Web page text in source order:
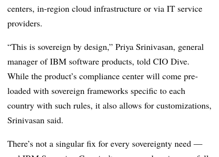
centers, in-region cloud infrastructure or via IT service
providers.
“This is sovereign by design,” Priya Srinivasan, general
manager of IBM software products, told CIO Dive.
While the product’s compliance center will come pre-
loaded with sovereign frameworks specific to each
country with such rules, it also allows for customizations,
Srinivasan said.
There’s not a singular fix for every sovereignty need —